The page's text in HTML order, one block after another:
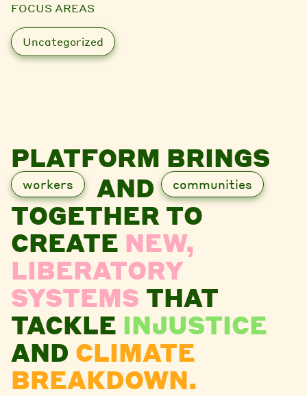
FOCUS AREAS
Uncategorized
PLATFORM BRINGS
workers AND communities
TOGETHER TO
CREATE NEW,
LIBERATORY
SYSTEMS THAT
TACKLE INJUSTICE
AND CLIMATE
BREAKDOWN.